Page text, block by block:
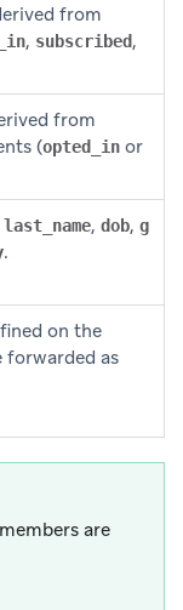
from
, subscribed,
from
(opted_in or
last_name, dob, g
.
on the
forwarded as
are